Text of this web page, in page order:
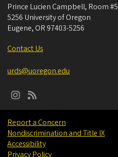
Prince Lucien Campbell, Room #5
5256 University of Oregon
Eugene, OR 97403-5256
Contact Us
urds@uoregon.edu
Report a Concern
Nondiscrimination and Title IX
Accessibility
Privacy Policy